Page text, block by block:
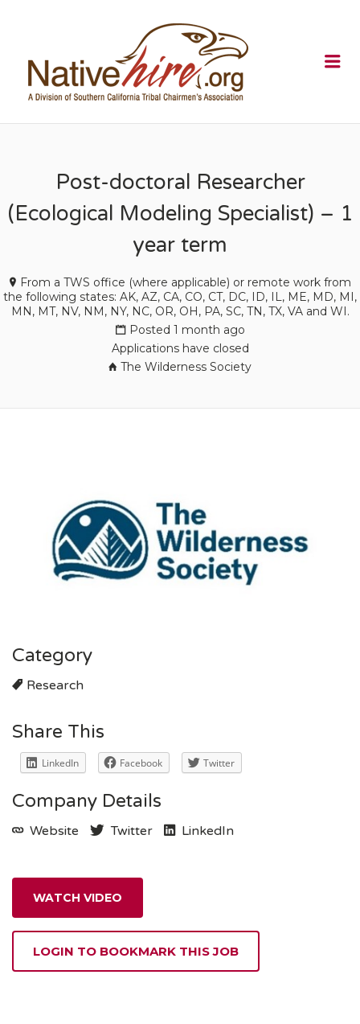
Post-doctoral Researcher
(Ecological Modeling Specialist) – 1
year term
From a TWS office (where applicable) or remote work from
the following states: AK, AZ, CA, CO, CT, DC, ID, IL, ME, MD, MI,
MN, MT, NV, NM, NY, NC, OR, OH, PA, SC, TN, TX, VA and WI.
Posted 1 month ago
Applications have closed
The Wilderness Society
Category
Research
Share This
LinkedIn Facebook Twitter
Company Details
Website Twitter LinkedIn
WATCH VIDEO
LOGIN TO BOOKMARK THIS JOB